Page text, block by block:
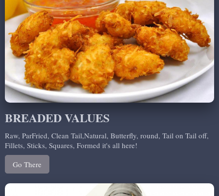
BREADED VALUES
Raw, ParFried, Clean Tail,Natural, Butterfly, round, Tail on Tail off,
Fillets, Sticks, Squares, Formed it's all here!
Go There